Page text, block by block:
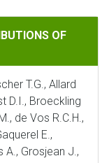
THE MFAM
OF
T.G., Allard
D.I., Broeckling
de Vos R.C.H.,
E.,
A., Grosjean J.,